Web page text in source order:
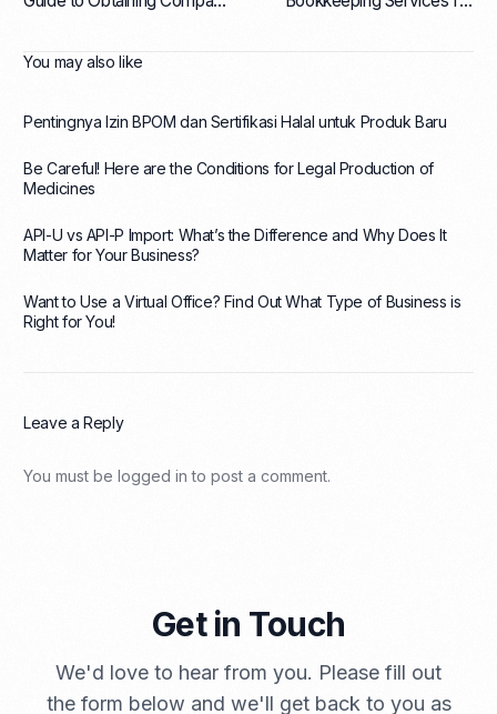
Indonesia
You may also like
Pentingnya Izin BPOM dan Sertifikasi Halal untuk Produk Baru
Be Careful! Here are the Conditions for Legal Production of
Medicines
API-U vs API-P Import: What’s the Difference and Why Does It
Matter for Your Business?
Want to Use a Virtual Office? Find Out What Type of Business is
Right for You!
Leave a Reply
You must belogged in to post a comment.
Get in Touch
We'd love to hear from you. Please fill out
the form below and we'll get back to you as